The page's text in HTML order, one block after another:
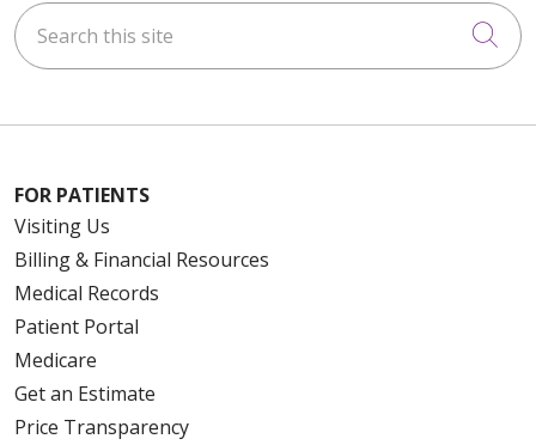
Search this site
FOR PATIENTS
Visiting Us
Billing & Financial Resources
Medical Records
Patient Portal
Medicare
Get an Estimate
Price Transparency